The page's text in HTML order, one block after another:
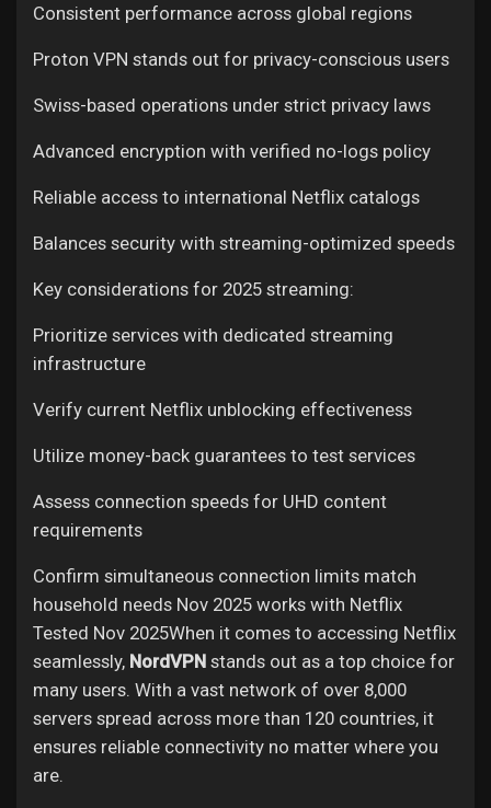
Consistent performance across global regions
Proton VPN stands out for privacy-conscious users
Swiss-based operations under strict privacy laws
Advanced encryption with verified no-logs policy
Reliable access to international Netflix catalogs
Balances security with streaming-optimized speeds
Key considerations for 2025 streaming:
Prioritize services with dedicated streaming
infrastructure
Verify current Netflix unblocking effectiveness
Utilize money-back guarantees to test services
Assess connection speeds for UHD content
requirements
Confirm simultaneous connection limits match
household needs Nov 2025 works with Netflix
Tested Nov 2025When it comes to accessing Netflix
seamlessly, NordVPN stands out as a top choice for
many users. With a vast network of over 8,000
servers spread across more than 120 countries, it
ensures reliable connectivity no matter where you
are.